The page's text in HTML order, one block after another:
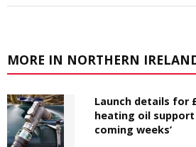
MORE IN NORTHERN
Launch details for
heating oil support
coming weeks’